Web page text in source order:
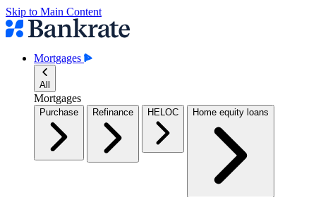
Skip to Main Content
Mortgages
All
Mortgages
Purchase Refinance HELOC Home equity loans